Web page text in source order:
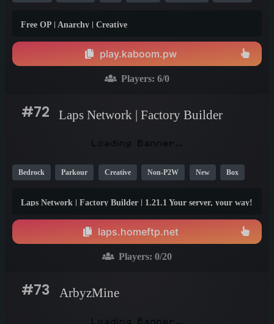
Free OP | Anarchy | Creative
play.kaboom.pw
Players: 6/0
#72 Laps Network | Factory Builder
Bedrock Parkour Creative Non-P2W New Box
Laps Network | Factory Builder | 1.21.1 Your server, your way!
laps.homeftp.net
Players: 0/20
#73 ArbyzMine